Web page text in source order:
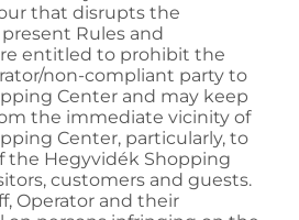
that disrupts the
Rules and
entitled to prohibit the
non-compliant party to
Center and may keep
the immediate vicinity of
Center, particularly, to
the Hegyvidék Shopping
customers and guests.
Operator and their